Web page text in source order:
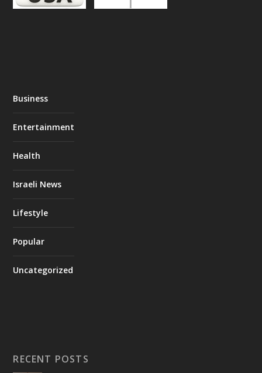
Business
Entertainment
Health
Israeli News
Lifestyle
Popular
Uncategorized
RECENT POSTS